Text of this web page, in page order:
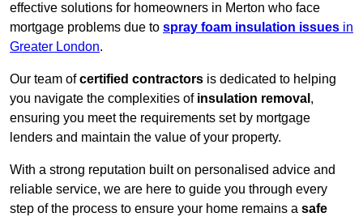
effective solutions for homeowners in Merton who face
mortgage problems due to spray foam insulation issues in
Greater London.
Our team ofcertified contractors is dedicated to helping
you navigate the complexities of insulation removal ,
ensuring you meet the requirements set by mortgage
lenders and maintain the value of your property.
With a strong reputation built on personalised advice and
reliable service, we are here to guide you through every
step of the process to ensure your home remains a safe